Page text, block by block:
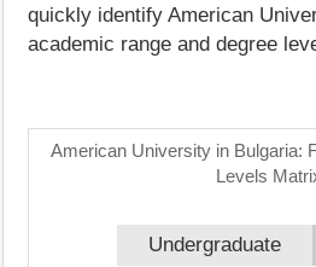
quickly identify American
academic range and degree
American University in Bulgaria:
Levels
Undergraduate